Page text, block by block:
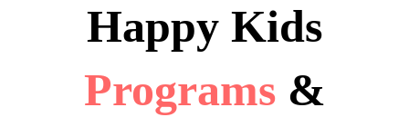
Happy Kids
Programs&